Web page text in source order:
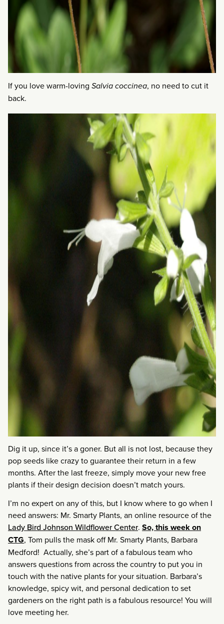
If you love warm-loving Salvia coccinea, no need to cut it
back.
Dig it up, since it’s a goner. But all is not lost, because they
pop seeds like crazy to guarantee their return in a few
months. After the last freeze, simply move your new free
plants if their design decision doesn’t match yours.
I’m no expert on any of this, but I know where to go when I
need answers: Mr. Smarty Plants, an online resource of the
Lady Bird Johnson Wildflower Center. So, this week on
CTG, Tom pulls the mask off Mr. Smarty Plants, Barbara
Medford! Actually, she’s part of a fabulous team who
answers questions from across the country to put you in
touch with the native plants for your situation. Barbara’s
knowledge, spicy wit, and personal dedication to set
gardeners on the right path is a fabulous resource! You will
love meeting her.